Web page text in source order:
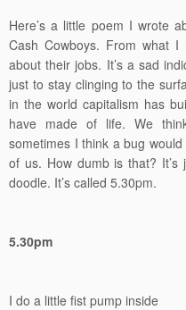
Here’s a little poem I wrote
Cash Cowboys. From what
about their jobs. It’s a sad
just to stay clinging to the
in the world capitalism has
have made of life. We
sometimes I think a bug
of us. How dumb is that?
doodle. It’s called 5.30pm.
5.30pm
I do a little fist pump inside